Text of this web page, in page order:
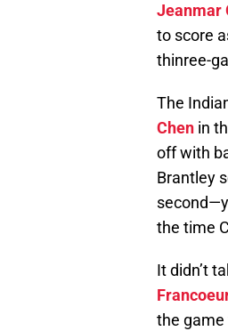
Jeanmar
to score
thinree-
The
Chen in
off with
Brantley
the time
It didn’t
the game